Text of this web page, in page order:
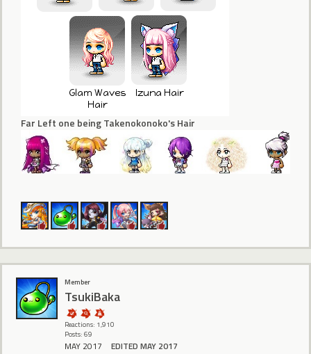
Far Left one being Takenokonoko's Hair
Member
TsukiBaka
Reactions: 1,910
Posts: 69
MAY 2017 EDITED MAY 2017